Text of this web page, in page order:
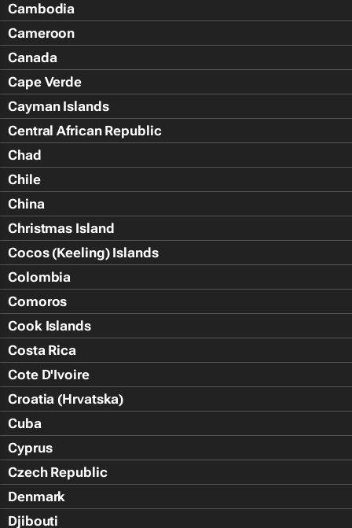
Cambodia
Cameroon
Canada
Cape Verde
Cayman Islands
Central African Republic
Chad
Chile
China
Christmas Island
Cocos (Keeling) Islands
Colombia
Comoros
Cook Islands
Costa Rica
Cote D'Ivoire
Croatia (Hrvatska)
Cuba
Cyprus
Czech Republic
Denmark
Djibouti